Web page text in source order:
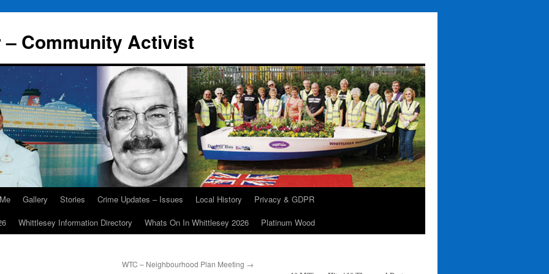
Community Activist
Gallery Stories Crime Updates – Issues Local History
Privacy & GDPR
Whittlesey Information Directory Whats On In Whittlesey 2026 Platinum Wood
WTC – Neighbourhood Plan Meeting →